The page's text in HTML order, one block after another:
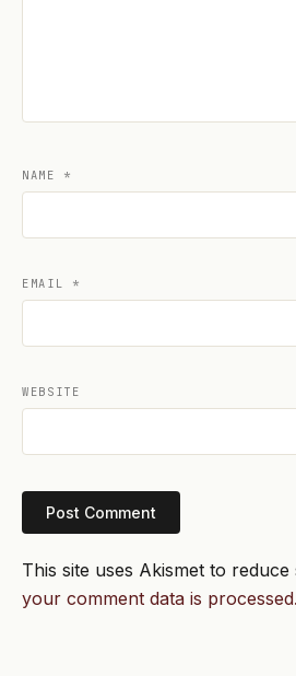
NAME *
EMAIL *
WEBSITE
This site uses Akismet to reduce
your comment data is processed.